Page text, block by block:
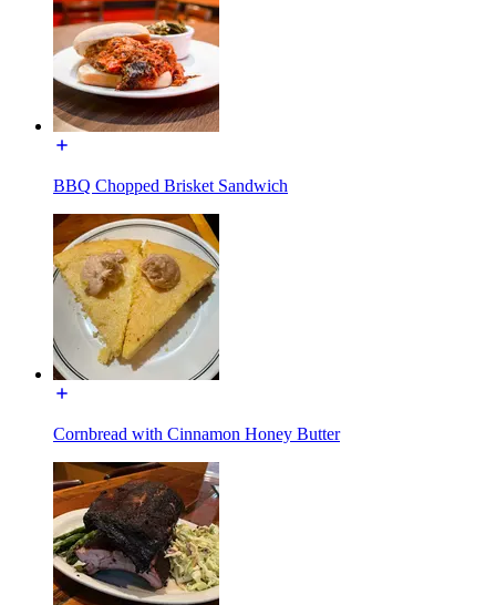
BBQ Chopped Brisket Sandwich
Cornbread with Cinnamon Honey Butter